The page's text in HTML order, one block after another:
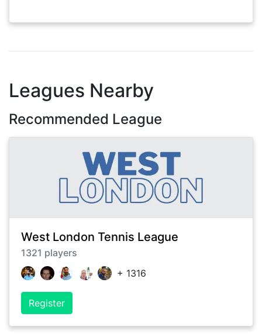
Leagues Nearby
Recommended League
West London Tennis League
1321 players
+ 1316
Register